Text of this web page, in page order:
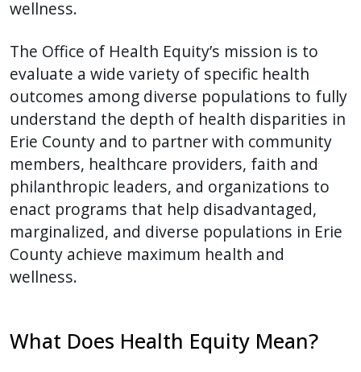
wellness.
The Office of Health Equity’s mission is to
evaluate a wide variety of specific health
outcomes among diverse populations to fully
understand the depth of health disparities in
Erie County and to partner with community
members, healthcare providers, faith and
philanthropic leaders, and organizations to
enact programs that help disadvantaged,
marginalized, and diverse populations in Erie
County achieve maximum health and
wellness.
What Does Health Equity Mean?